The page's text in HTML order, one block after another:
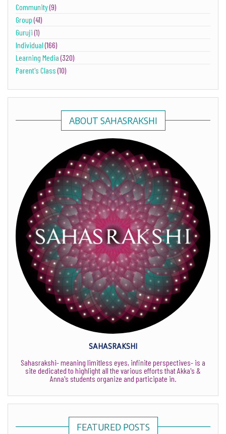
Community(9)
Group(41)
Guruji(1)
Individual(166)
Learning Media(320)
Parent's Class(10)
ABOUT SAHASRAKSHI
SAHASRAKSHI
Sahasrakshi- meaning limitless eyes, infinite perspectives- is a
site dedicated to highlight all the various efforts that Akka's &
Anna's students organize and participate in.
FEATURED POSTS